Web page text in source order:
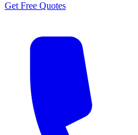
Get Free Quotes